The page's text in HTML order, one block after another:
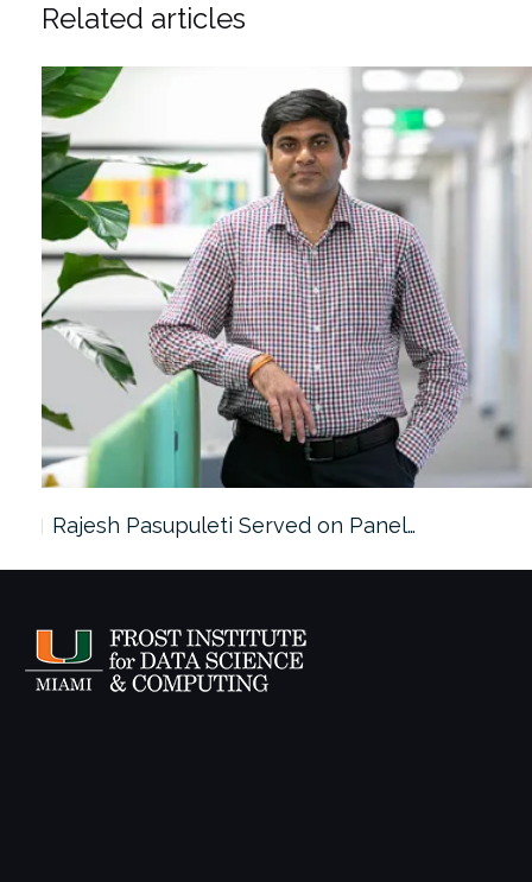
Related articles
Rajesh Pasupuleti Served on Panel…